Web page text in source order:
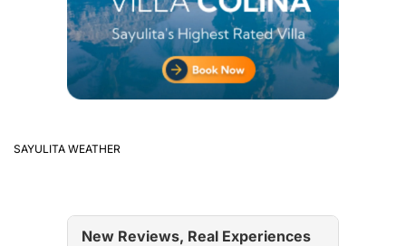
SAYULITA WEATHER
New Reviews, Real Experiences